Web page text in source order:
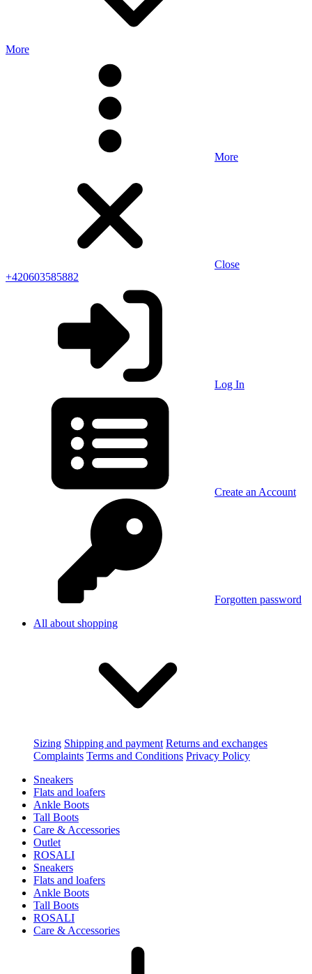
More
More
Close
+420603585882
Log In
Create an Account
Forgotten password
All about shopping
Sizing Shipping and payment Returns and exchanges
Complaints Terms and Conditions Privacy Policy
Sneakers
Flats and loafers
Ankle Boots
Tall Boots
Care & Accessories
Outlet
ROSALI
Sneakers
Flats and loafers
Ankle Boots
Tall Boots
ROSALI
Care & Accessories